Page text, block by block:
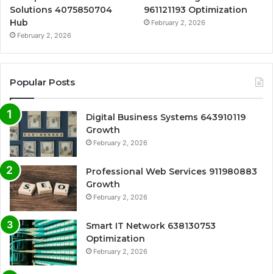
Solutions 4075850704
Hub
February 2, 2026
961121193 Optimization
February 2, 2026
Popular Posts
Digital Business Systems 643910119
Growth
February 2, 2026
Professional Web Services 911980883
Growth
February 2, 2026
Smart IT Network 638130753
Optimization
February 2, 2026